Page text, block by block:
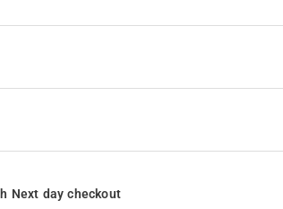
Next day checkout